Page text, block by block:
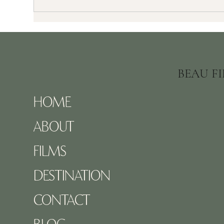
HOME
ABOUT
FILMS
DESTINATION
CONTACT
BEAU